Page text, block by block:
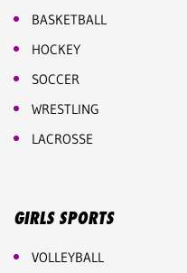
BASKETBALL
HOCKEY
SOCCER
WRESTLING
LACROSSE
GIRLS SPORTS
VOLLEYBALL